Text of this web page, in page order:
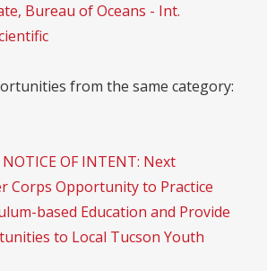
Bureau of Oceans - Int.
from the same category:
NOTICE OF INTENT: Next
Corps Opportunity to Practice
based Education and Provide
to Local Tucson Youth